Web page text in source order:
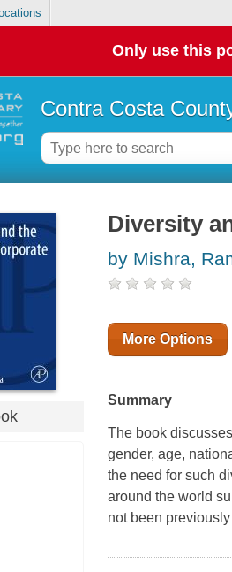
Only use this
Contra Costa
Diversity
by Mishra,
More Options
Summary
The book
gender, age,
the need for such
around the world
not been